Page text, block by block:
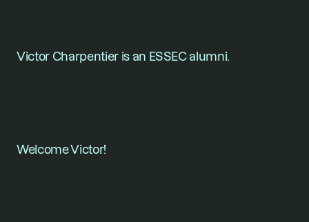
Victor Charpentier is an ESSEC alumni.
Welcome Victor!